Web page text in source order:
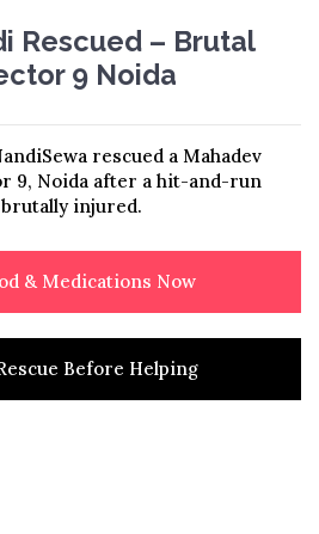
Rescued – Brutal
9 Noida
rescued a Mahadev
9, Noida after a hit-and-run
injured.
& Medications Now
Before Helping